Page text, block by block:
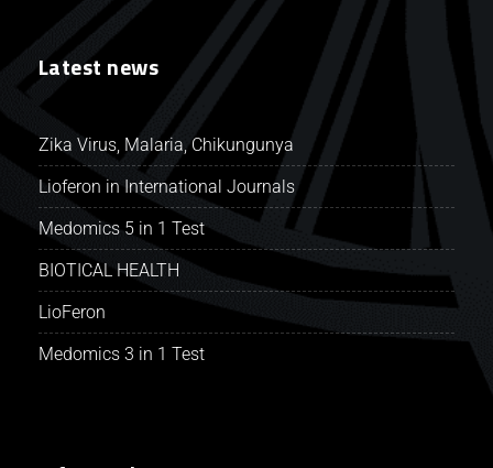
Latest news
Zika Virus, Malaria, Chikungunya
Lioferon in International Journals
Medomics 5 in 1 Test
BIOTICAL HEALTH
LioFeron
Medomics 3 in 1 Test